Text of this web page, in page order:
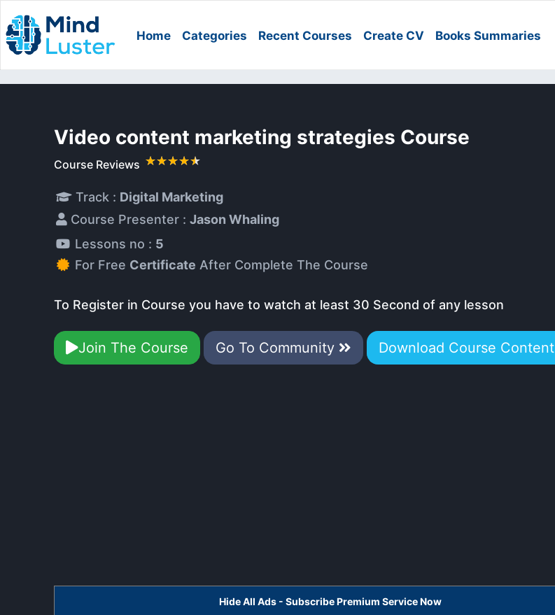
Home Categories Recent Courses Create CV Books Summaries
Video content marketing strategies Course
Course Reviews
Track : Digital Marketing
Course Presenter : Jason Whaling
Lessons no : 5
For Free Certificate After Complete The Course
To Register in Course you have to watch at least 30 Second of any lesson
Join The Course Go To Community Download Course Content
Hide All Ads - Subscribe Premium Service Now